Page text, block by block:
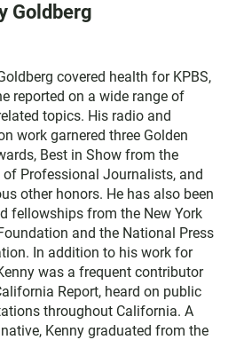
Goldberg
covered health for KPBS,
reported on a wide range of
topics. His radio and
work garnered three Golden
Best in Show from the
of Professional Journalists, and
other honors. He has also been
fellowships from the New York
and the National Press
In addition to his work for
was a frequent contributor
Report, heard on public
throughout California. A
Kenny graduated from the